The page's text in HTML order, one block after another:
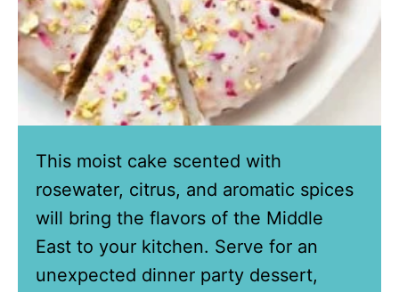
This moist cake scented with
rosewater, citrus, and aromatic spices
will bring the flavors of the Middle
East to your kitchen. Serve for an
unexpected dinner party dessert,